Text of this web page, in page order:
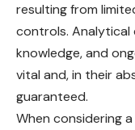
resulting from
controls. Analytical
knowledge, and
vital and, in their
guaranteed.
When considering